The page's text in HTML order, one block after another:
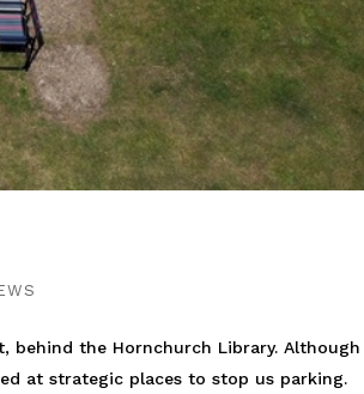
the Hornchurch Library. Although
at strategic places to stop us parking.